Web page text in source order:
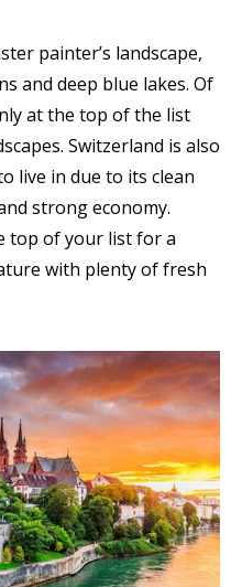
painter’s landscape,
and deep blue lakes. Of
at the top of the list
Switzerland is also
live in due to its clean
strong economy.
top of your list for a
with plenty of fresh